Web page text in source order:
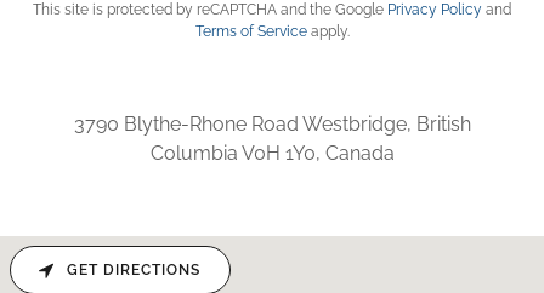
This site is protected by reCAPTCHA and the Google Privacy Policy and
Terms of Serviceapply.
3790 Blythe-Rhone Road Westbridge, British
Columbia V0H 1Y0, Canada
GET DIRECTIONS